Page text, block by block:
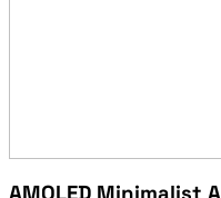
AMOLED Minimalist